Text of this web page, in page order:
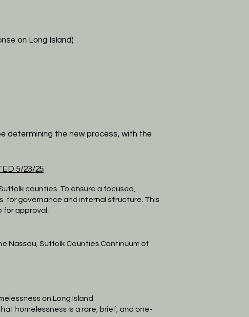
on Long Island)
determining the new process, with the
5/23/25
counties. To ensure a focused,
for governance and internal structure. This
for approval.
Nassau, Suffolk Counties Continuum of
on Long Island
homelessness is a rare, brief, and one-